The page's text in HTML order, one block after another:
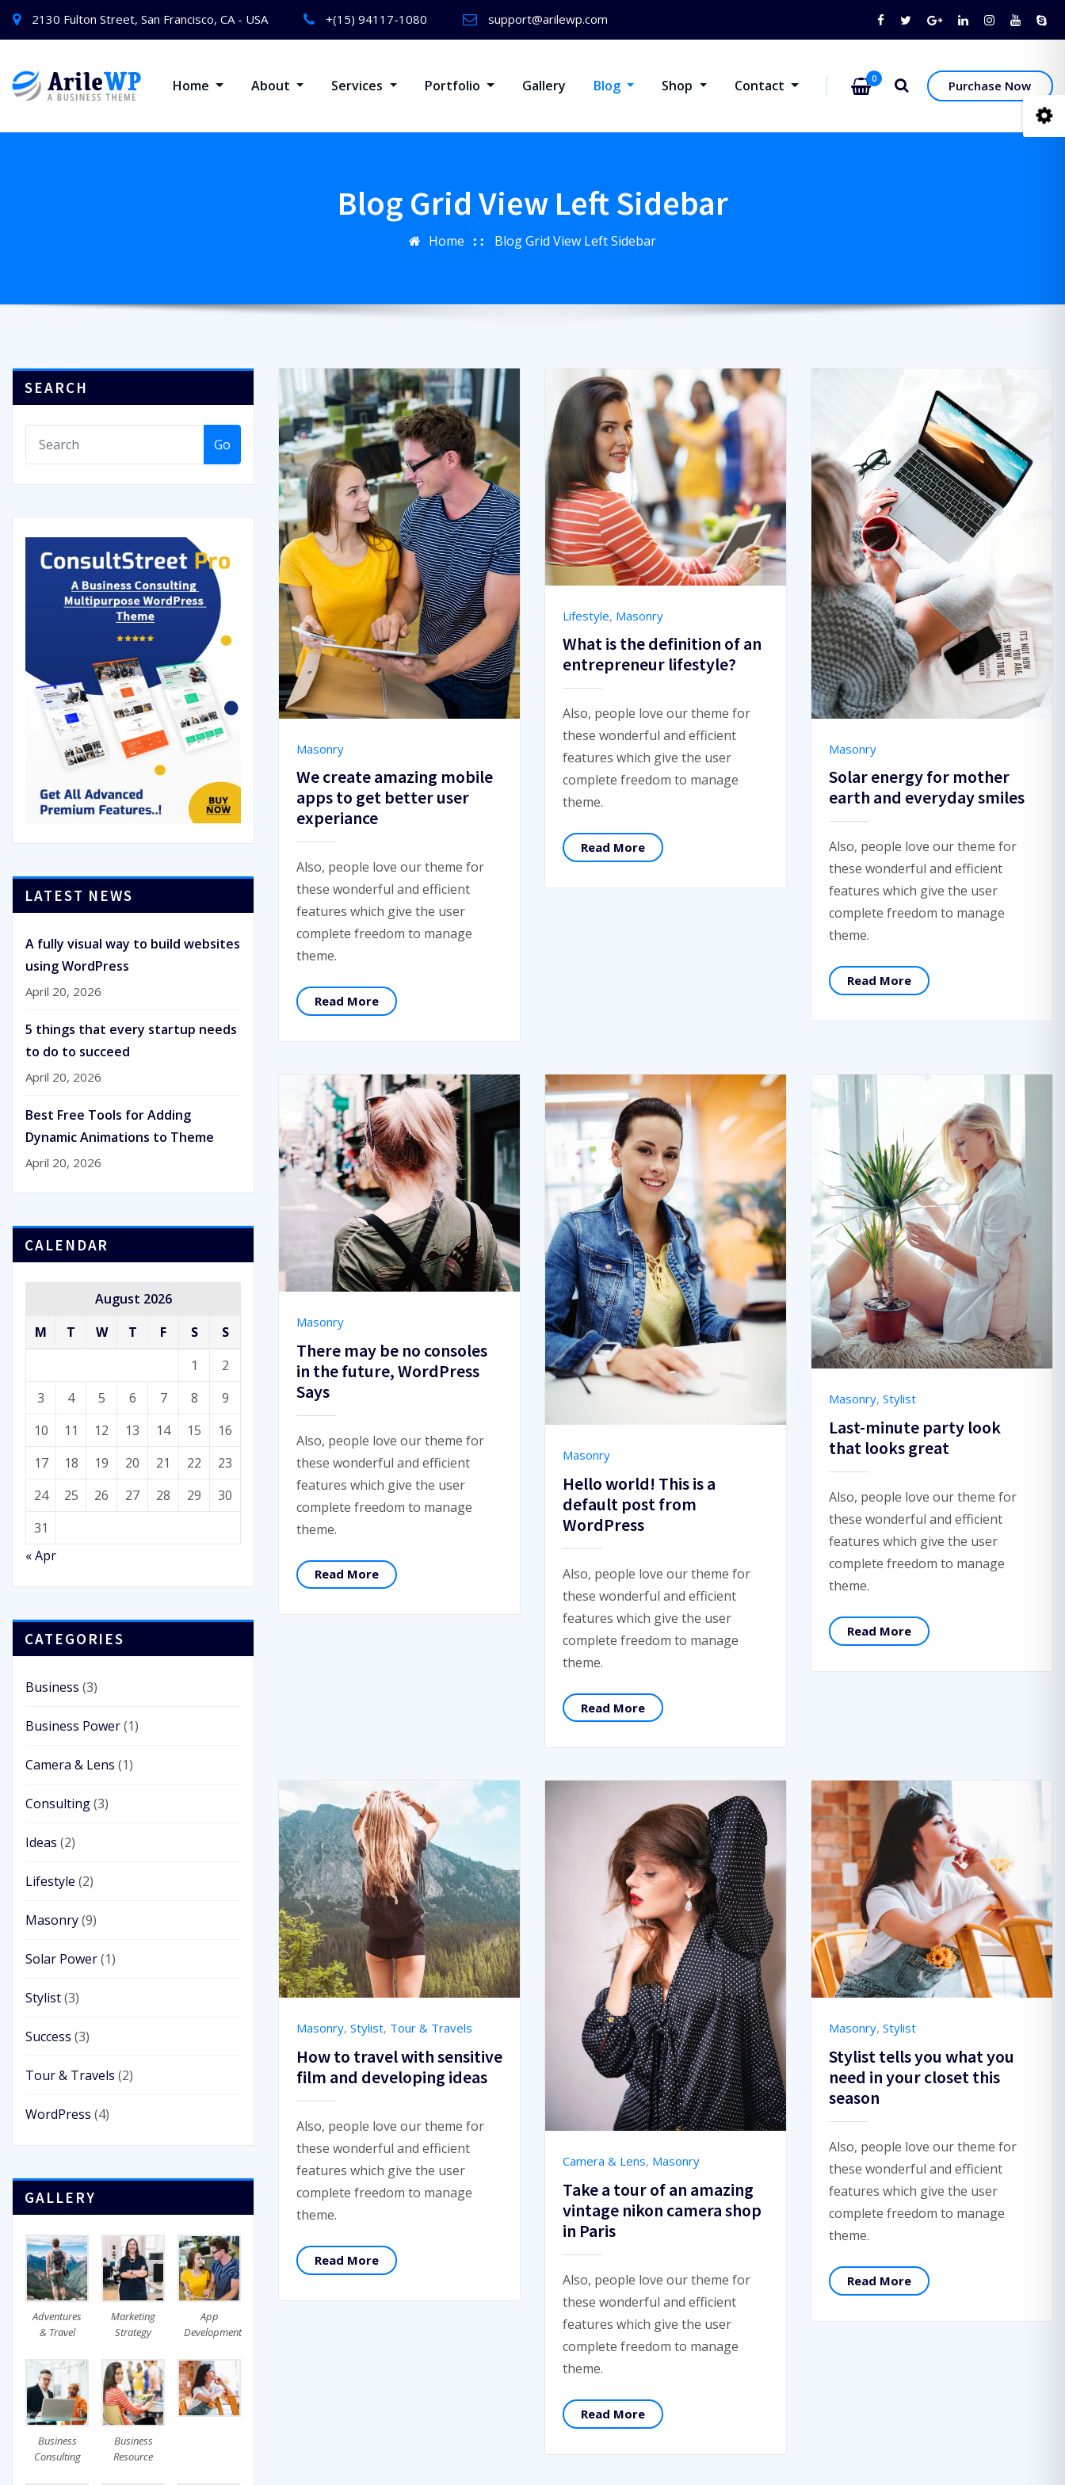
2130 Fulton Street, San Francisco, CA - USA +(15) 94117-1080 support@arilewp.com
Home About Services Portfolio Gallery Blog Shop Contact 0 Purchase Now
Blog Grid View Left Sidebar
Home Blog Grid View Left Sidebar
SEARCH
Go
LATEST NEWS
A fully visual way to build websites
using WordPress
April 20, 2026
5 things that every startup needs
to do to succeed
April 20, 2026
Best Free Tools for Adding
Dynamic Animations to Theme
April 20, 2026
CALENDAR
August 2026
M
T W T F S
S
1
2
3
4 5 6 7 8
9
10
11 12 13 14 15
16
17
18 19 20 21 22
23
24
25 26 27 28 29
30
31
« Apr
CATEGORIES
Business (3)
Business Power(1)
Camera & Lens (1)
Consulting(3)
Ideas (2)
Lifestyle (2)
Masonry(9)
Solar Power(1)
Stylist(3)
Success (3)
Tour & Travels (2)
WordPress (4)
GALLERY
Adventures
& Travel
Marketing
Strategy
App
Development
Business
Consulting
Business
Resource
Masonry
We create amazing mobile
apps to get better user
experiance
Also, people love our theme for
these wonderful and efficient
features which give the user
complete freedom to manage
theme.
Read More
Lifestyle, Masonry
What is the definition of an
entrepreneur lifestyle?
Also, people love our theme for
these wonderful and efficient
features which give the user
complete freedom to manage
theme.
Read More
Masonry
Solar energy for mother
earth and everyday smiles
Also, people love our theme for
these wonderful and efficient
features which give the user
complete freedom to manage
theme.
Read More
Masonry
There may be no consoles
in the future, WordPress
Says
Also, people love our theme for
these wonderful and efficient
features which give the user
complete freedom to manage
theme.
Read More
Masonry
Hello world! This is a
default post from
WordPress
Also, people love our theme for
these wonderful and efficient
features which give the user
complete freedom to manage
theme.
Read More
Masonry, Stylist
Last-minute party look
that looks great
Also, people love our theme for
these wonderful and efficient
features which give the user
complete freedom to manage
theme.
Read More
Masonry, Stylist, Tour & Travels
How to travel with sensitive
film and developing ideas
Also, people love our theme for
these wonderful and efficient
features which give the user
complete freedom to manage
theme.
Read More
Camera & Lens, Masonry
Take a tour of an amazing
vintage nikon camera shop
in Paris
Also, people love our theme for
these wonderful and efficient
features which give the user
complete freedom to manage
theme.
Read More
Masonry, Stylist
Stylist tells you what you
need in your closet this
season
Also, people love our theme for
these wonderful and efficient
features which give the user
complete freedom to manage
theme.
Read More